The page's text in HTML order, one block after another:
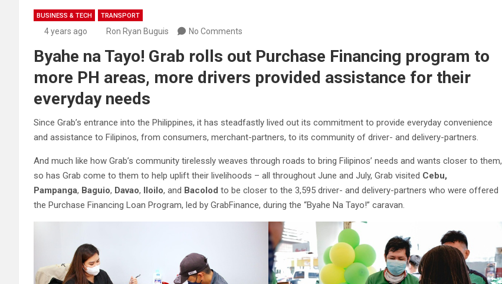
BUSINESS & TECH TRANSPORT
4 years ago Ron Ryan Buguis No Comments
Byahe na Tayo! Grab rolls out Purchase Financing program to
more PH areas, more drivers provided assistance for their
everyday needs
Since Grab’s entrance into the Philippines, it has steadfastly lived out its commitment to provide everyday convenience
and assistance to Filipinos, from consumers, merchant-partners, to its community of driver- and delivery-partners.
And much like how Grab’s community tirelessly weaves through roads to bring Filipinos’ needs and wants closer to them,
so has Grab come to them to help uplift their livelihoods – all throughout June and July, Grab visited Cebu,
Pampanga, Baguio, Davao, Iloilo, and Bacolod to be closer to the 3,595 driver- and delivery-partners who were offered
the Purchase Financing Loan Program, led by GrabFinance, during the “Byahe Na Tayo!” caravan.